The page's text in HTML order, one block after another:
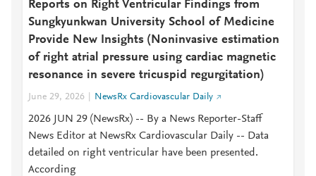
Reports on Right Ventricular Findings from
Sungkyunkwan University School of Medicine
Provide New Insights (Noninvasive estimation
of right atrial pressure using cardiac magnetic
resonance in severe tricuspid regurgitation)
June 29, 2026 NewsRx Cardiovascular Daily
2026 JUN 29 (NewsRx) -- By a News Reporter-Staff
News Editor at NewsRx Cardiovascular Daily -- Data
detailed on right ventricular have been presented.
According